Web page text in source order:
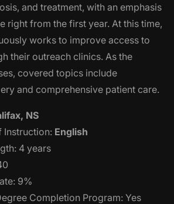
and treatment, with an emphasis
right from the first year. At this time,
works to improve access to
their outreach clinics. As the
covered topics include
and comprehensive patient care.
NS
Instruction: English
4 years
9%
Completion Program: Yes